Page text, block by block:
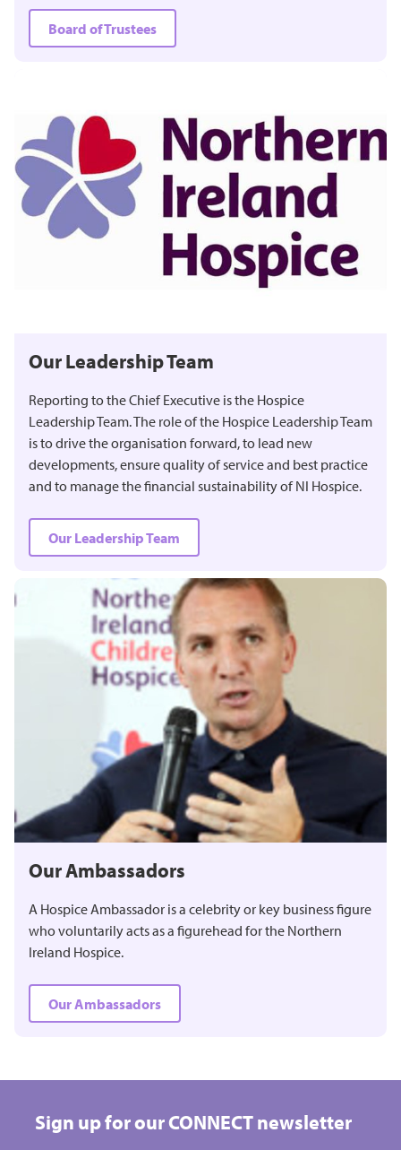
Board of Trustees
Our Leadership Team
Reporting to the Chief Executive is the Hospice
Leadership Team. The role of the Hospice Leadership Team
is to drive the organisation forward, to lead new
developments, ensure quality of service and best practice
and to manage the financial sustainability of NI Hospice.
Our Leadership Team
Our Ambassadors
A Hospice Ambassador is a celebrity or key business figure
who voluntarily acts as a figurehead for the Northern
Ireland Hospice.
Our Ambassadors
Sign up for our CONNECT newsletter